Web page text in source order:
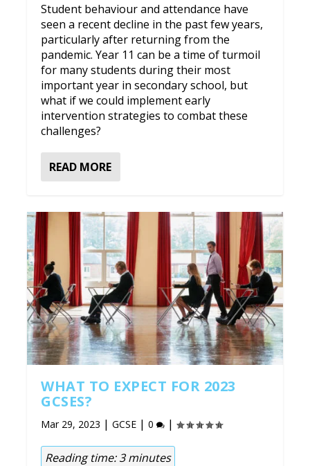
Student behaviour and attendance have
seen a recent decline in the past few years,
particularly after returning from the
pandemic. Year 11 can be a time of turmoil
for many students during their most
important year in secondary school, but
what if we could implement early
intervention strategies to combat these
challenges?
READ MORE
WHAT TO EXPECT FOR 2023
GCSES?
Mar 29, 2023 |GCSE |0 |
Reading time:3 minutes